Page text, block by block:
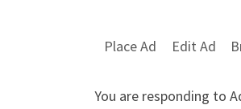
Place Ad Edit Ad
You are responding to